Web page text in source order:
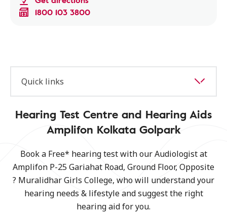
1800 103 3800
Quick links
Hearing Test Centre and Hearing Aids
Amplifon Kolkata Golpark
Book a Free* hearing test with our Audiologist at
Amplifon P-25 Gariahat Road, Ground Floor, Opposite
? Muralidhar Girls College, who will understand your
hearing needs & lifestyle and suggest the right
hearing aid for you.